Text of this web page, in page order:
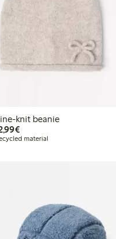
knit beanie
€ 12,99
material